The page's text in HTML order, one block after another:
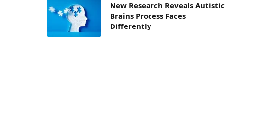
New Research Reveals Autistic
Brains Process Faces
Differently